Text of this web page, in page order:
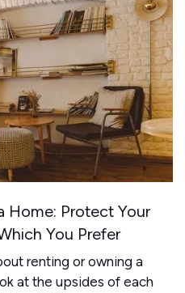
Home: Protect Your
You Prefer
renting or owning a
at the upsides of each